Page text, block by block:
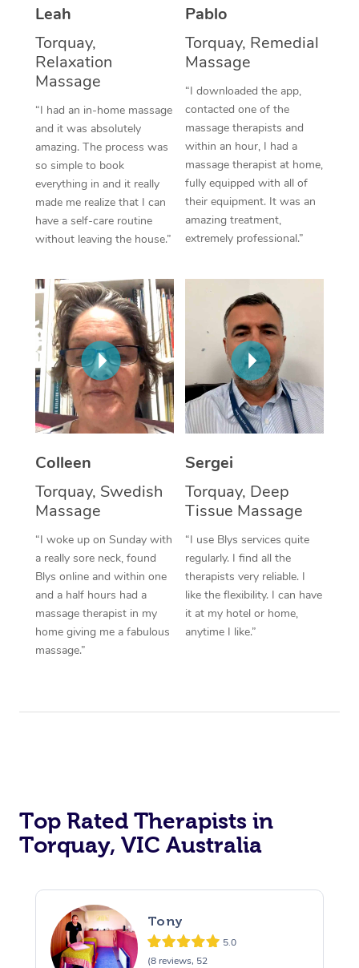
Leah
Torquay,
Relaxation
Massage
“I had an in-home massage
and it was absolutely
amazing. The process was
so simple to book
everything in and it really
made me realize that I can
have a self-care routine
without leaving the house.”
Pablo
Torquay, Remedial
Massage
“I downloaded the app,
contacted one of the
massage therapists and
within an hour, I had a
massage therapist at home,
fully equipped with all of
their equipment. It was an
amazing treatment,
extremely professional.”
Colleen
Torquay, Swedish
Massage
“I woke up on Sunday with
a really sore neck, found
Blys online and within one
and a half hours had a
massage therapist in my
home giving me a fabulous
massage.”
Sergei
Torquay, Deep
Tissue Massage
“I use Blys services quite
regularly. I find all the
therapists very reliable. I
like the flexibility. I can have
it at my hotel or home,
anytime I like.”
Top Rated Therapists in
Torquay, VIC Australia
Tony
5.0
(8 reviews, 52
Aromatherapy
Reflexology Massage
Cupping Massage
Traditional Chinese
Oncology Massage
Trigger Point
Therapy
Myofascial Release
Lomi Lomi Massage
In Room Hotel
Corporate Massage
Facial Near Me
Nails Near Me
View All Locations
Download the Blys
Contact Us
Code of Conduct
Log in